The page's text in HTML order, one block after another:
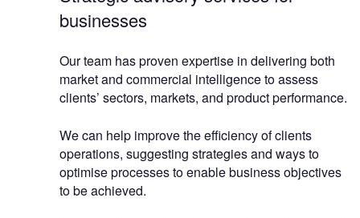
businesses
Our team has proven expertise in delivering both
market and commercial intelligence to assess
clients’ sectors, markets, and product performance.
We can help improve the efficiency of clients
operations, suggesting strategies and ways to
optimise processes to enable business objectives
to be achieved.